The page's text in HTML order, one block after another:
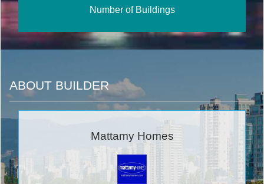
Number of Buildings
ABOUT BUILDER
Mattamy Homes